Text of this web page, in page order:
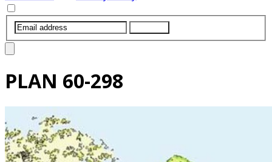
PLAN 60-298